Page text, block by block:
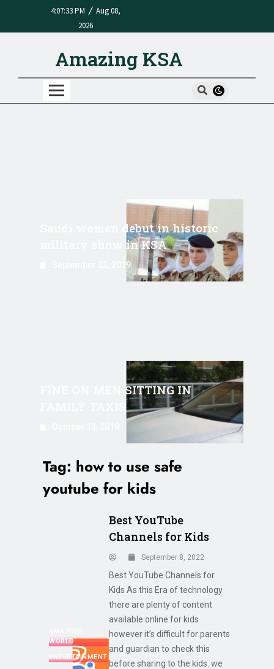
4:07:33 PM / Aug 08,
2026
Amazing KSA
Saudi women debut in historic
military show in KSA
September 22, 2019
FINE ON MEN SITTING IN
Tag: how to use safe
youtube for kids
WORLD
ENTERTAINMENT
Best YouTube
Channels for Kids
September 8, 2022
Best YouTube Channels for
Kids As this Era of technology
there are plenty of content
available online for kids
however it’s difficult for parents
and guardian to check this
before sharing to the kids. we